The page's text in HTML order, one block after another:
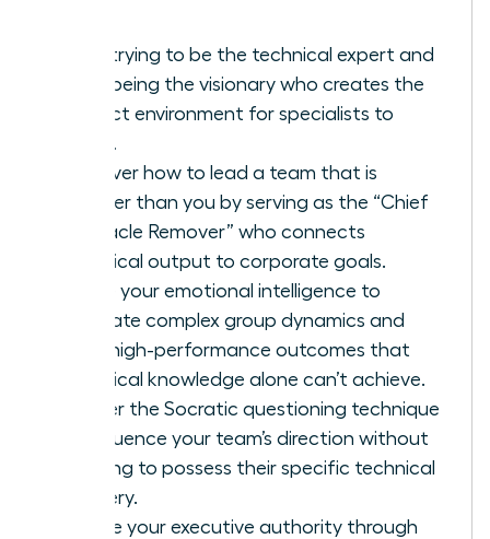
Stop trying to be the technical expert and
start being the visionary who creates the
perfect environment for specialists to
thrive.
Discover how to lead a team that is
smarter than you by serving as the “Chief
Obstacle Remover” who connects
technical output to corporate goals.
Utilize your emotional intelligence to
navigate complex group dynamics and
drive high-performance outcomes that
technical knowledge alone can’t achieve.
Master the Socratic questioning technique
to influence your team’s direction without
needing to possess their specific technical
mastery.
Secure your executive authority through